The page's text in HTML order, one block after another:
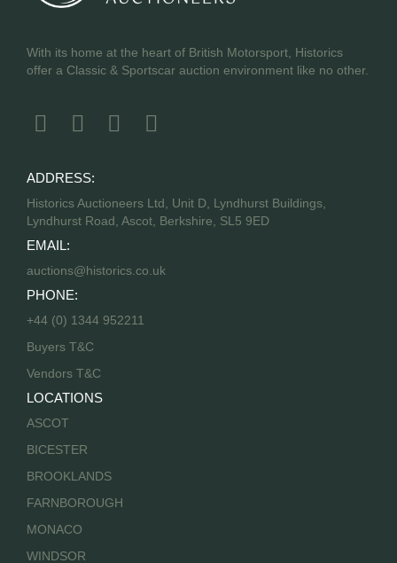
With its home at the heart of British Motorsport, Historics
offer a Classic & Sportscar auction environment like no other.
ADDRESS:
Historics Auctioneers Ltd, Unit D, Lyndhurst Buildings,
Lyndhurst Road, Ascot, Berkshire, SL5 9ED
EMAIL:
auctions@historics.co.uk
PHONE:
+44 (0) 1344 952211
Buyers T&C
Vendors T&C
LOCATIONS
ASCOT
BICESTER
BROOKLANDS
FARNBOROUGH
MONACO
WINDSOR